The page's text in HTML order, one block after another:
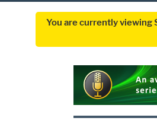
You are currently viewing